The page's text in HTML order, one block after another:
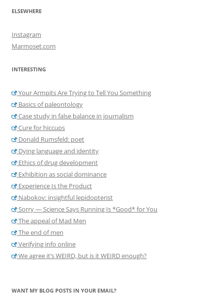
ELSEWHERE
Instagram
Marmoset.com
INTERESTING
Your Armpits Are Trying to Tell You Something
Basics of paleontology
Case study in false balance in journalism
Cure for hiccups
Donald Rumsfeld: poet
Dying language and identity
Ethics of drug development
Exhibition as social dominance
Experience Is the Product
Nabokov: insightful lepidopterist
Sorry — Science Says Running Is *Good* for You
The appeal of Mad Men
The end of men
Verifying info online
We agree it’s WEIRD, but is it WEIRD enough?
WANT MY BLOG POSTS IN YOUR EMAIL?